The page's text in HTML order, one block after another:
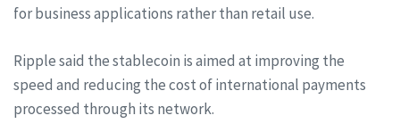
for business applications rather than retail use.
Ripple said the stablecoin is aimed at improving the
speed and reducing the cost of international payments
processed through its network.